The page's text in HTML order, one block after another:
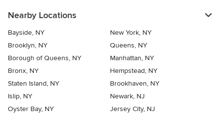
Nearby Locations
Bayside, NY
New York, NY
Brooklyn, NY
Queens, NY
Borough of Queens, NY
Manhattan, NY
Bronx, NY
Hempstead, NY
Staten Island, NY
Brookhaven, NY
Islip, NY
Newark, NJ
Oyster Bay, NY
Jersey City, NJ